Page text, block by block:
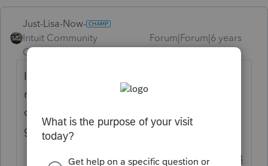
Just-Lisa-Now-
Intuit Community
Champion
Forum|Forum|6 years
I think you have to split the file into 2 MFS
returns then use the wife's MFS return to
complete the FBAR for her...personally I just
go here and do it outside of ProSeries
https://bsaefiling.fincen.treas.gov/NoRegFB